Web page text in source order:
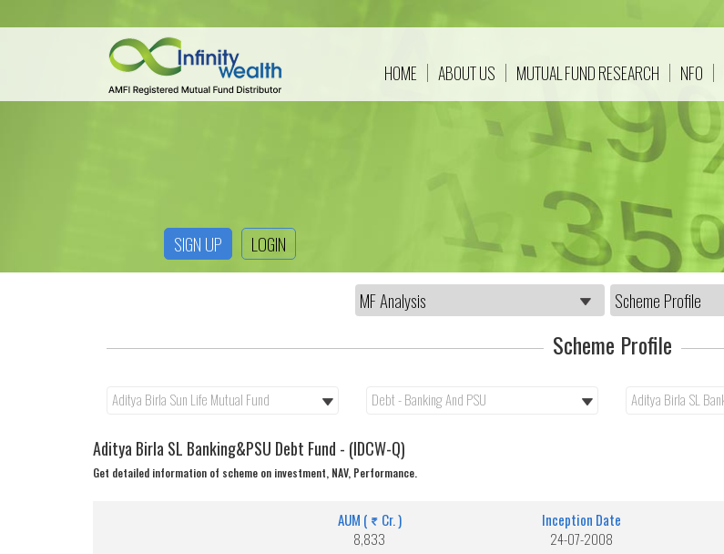
HOME ABOUT US MUTUAL FUND RESEARCH NFO
SIGN UP LOGIN
Scheme Profile
Aditya Birla SL Banking&PSU Debt Fund - (IDCW-Q)
Get detailed information of scheme on investment, NAV, Performance.
AUM (
Cr. )
8,833
Inception Date
24-07-2008